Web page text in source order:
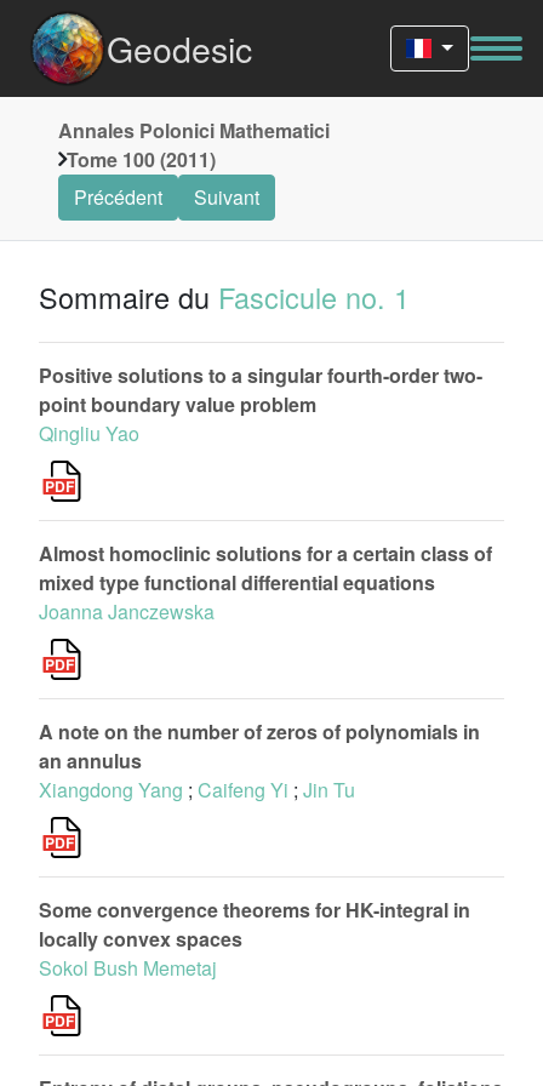
Geodesic
Annales Polonici Mathematici
Tome 100 (2011)
Précédent
Suivant
Sommaire du Fascicule no. 1
Positive solutions to a singular fourth-order two-
point boundary value problem
Qingliu Yao
Almost homoclinic solutions for a certain class of
mixed type functional differential equations
Joanna Janczewska
A note on the number of zeros of polynomials in
an annulus
Xiangdong Yang ; Caifeng Yi ; Jin Tu
Some convergence theorems for HK-integral in
locally convex spaces
Sokol Bush Memetaj